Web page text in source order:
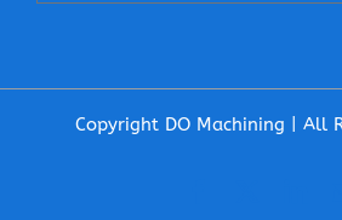
Copyright DO Machining | All